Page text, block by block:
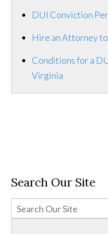
DUI Conviction
Hire an Attorney
Conditions for a
Virginia
Search Our Site